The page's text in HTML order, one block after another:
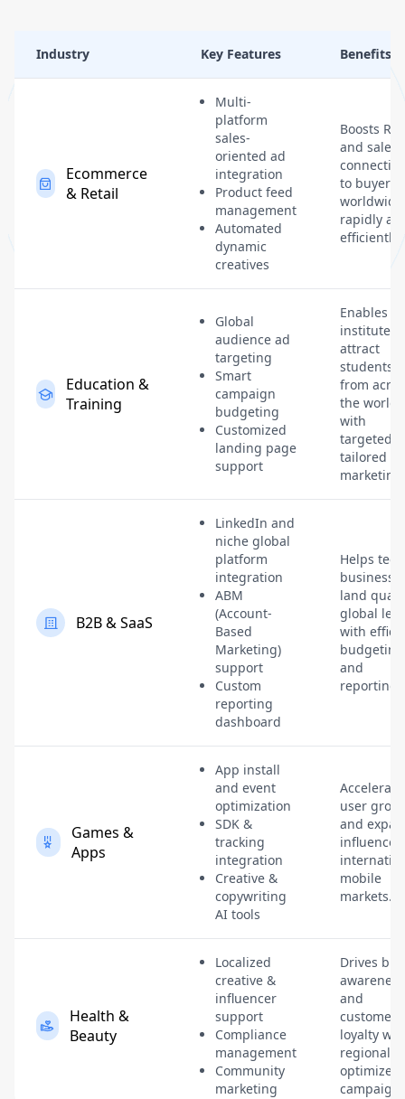
Industry Key Features Benefits
Ecommerce
& Retail
Multi-
platform
sales-
oriented ad
integration
Product feed
management
Automated
dynamic
creatives
Boosts ROI
and sales
to buyers
worldwide
rapidly
efficiently.
Education &
Training
Global
audience ad
targeting
Smart
campaign
budgeting
Customized
landing page
support
Enables
institutes
attract
students
from
the world
with
targeted,
tailored
marketing.
B2B & SaaS
LinkedIn and
niche global
platform
integration
ABM
(Account-
Based
Marketing)
support
Custom
reporting
dashboard
Helps tech
land
global
with
budgeting
and
reporting.
Games &
Apps
App install
and event
optimization
SDK &
tracking
integration
Creative &
copywriting
AI tools
user
and
influence
mobile
markets.
Health &
Beauty
Localized
creative &
influencer
support
Compliance
management
Community
marketing
Drives
awareness
and
customer
loyalty
regionally-
optimized